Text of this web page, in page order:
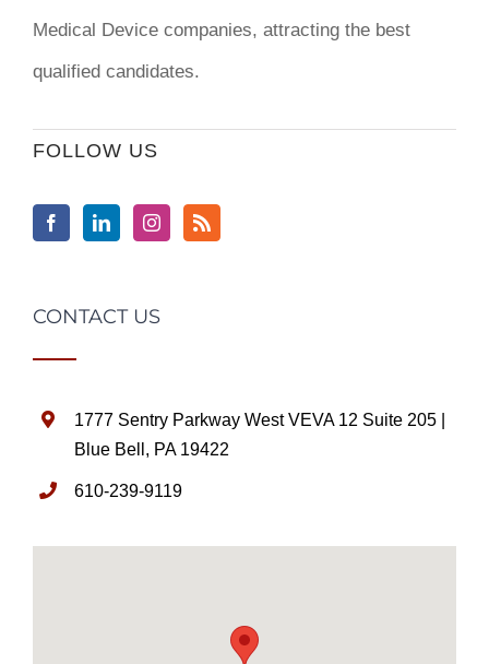
Medical Device companies, attracting the best
qualified candidates.
FOLLOW US
CONTACT US
1777 Sentry Parkway West VEVA 12 Suite 205 |
Blue Bell, PA 19422
610-239-9119